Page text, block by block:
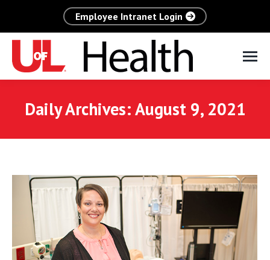
Employee Intranet Login
Daily Archives:August 9, 2021